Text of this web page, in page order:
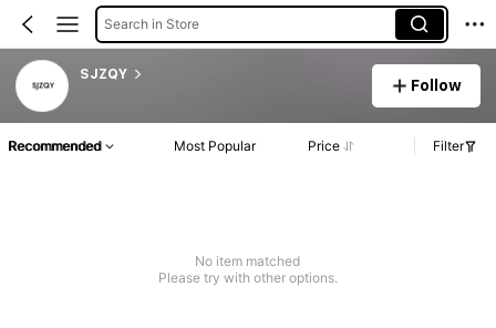
Search in Store
SJZQY
Follow
Recommended Most Popular Price Filter
No item matched
Please try with other options.